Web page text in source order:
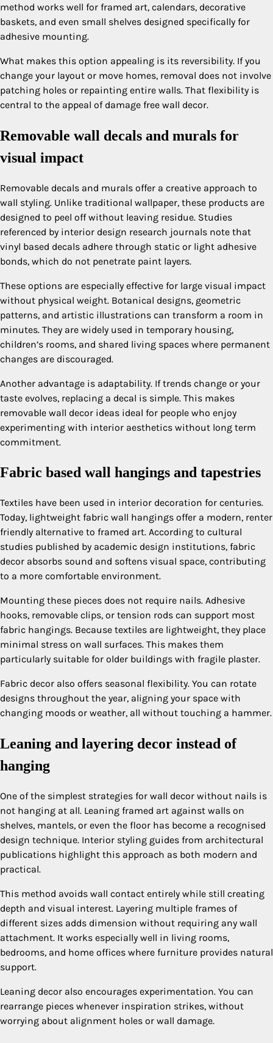
method works well for framed art, calendars, decorative
baskets, and even small shelves designed specifically for
adhesive mounting.
What makes this option appealing is its reversibility. If you
change your layout or move homes, removal does not involve
patching holes or repainting entire walls. That flexibility is
central to the appeal of damage free wall decor.
Removable wall decals and murals for
visual impact
Removable decals and murals offer a creative approach to
wall styling. Unlike traditional wallpaper, these products are
designed to peel off without leaving residue. Studies
referenced by interior design research journals note that
vinyl based decals adhere through static or light adhesive
bonds, which do not penetrate paint layers.
These options are especially effective for large visual impact
without physical weight. Botanical designs, geometric
patterns, and artistic illustrations can transform a room in
minutes. They are widely used in temporary housing,
children’s rooms, and shared living spaces where permanent
changes are discouraged.
Another advantage is adaptability. If trends change or your
taste evolves, replacing a decal is simple. This makes
removable wall decor ideas ideal for people who enjoy
experimenting with interior aesthetics without long term
commitment.
Fabric based wall hangings and tapestries
Textiles have been used in interior decoration for centuries.
Today, lightweight fabric wall hangings offer a modern, renter
friendly alternative to framed art. According to cultural
studies published by academic design institutions, fabric
decor absorbs sound and softens visual space, contributing
to a more comfortable environment.
Mounting these pieces does not require nails. Adhesive
hooks, removable clips, or tension rods can support most
fabric hangings. Because textiles are lightweight, they place
minimal stress on wall surfaces. This makes them
particularly suitable for older buildings with fragile plaster.
Fabric decor also offers seasonal flexibility. You can rotate
designs throughout the year, aligning your space with
changing moods or weather, all without touching a hammer.
Leaning and layering decor instead of
hanging
One of the simplest strategies for wall decor without nails is
not hanging at all. Leaning framed art against walls on
shelves, mantels, or even the floor has become a recognised
design technique. Interior styling guides from architectural
publications highlight this approach as both modern and
practical.
This method avoids wall contact entirely while still creating
depth and visual interest. Layering multiple frames of
different sizes adds dimension without requiring any wall
attachment. It works especially well in living rooms,
bedrooms, and home offices where furniture provides natural
support.
Leaning decor also encourages experimentation. You can
rearrange pieces whenever inspiration strikes, without
worrying about alignment holes or wall damage.